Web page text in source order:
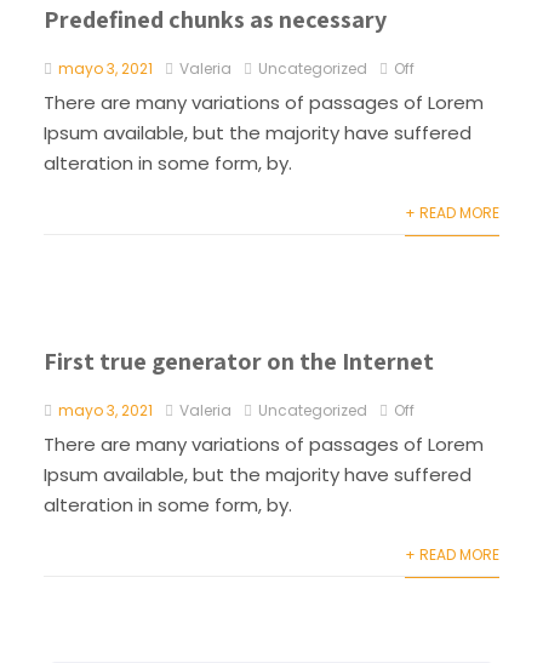
Predefined chunks as necessary
mayo 3, 2021 Valeria Uncategorized Off
There are many variations of passages of Lorem
Ipsum available, but the majority have suffered
alteration in some form, by.
+ READ MORE
First true generator on the Internet
mayo 3, 2021 Valeria Uncategorized Off
There are many variations of passages of Lorem
Ipsum available, but the majority have suffered
alteration in some form, by.
+ READ MORE